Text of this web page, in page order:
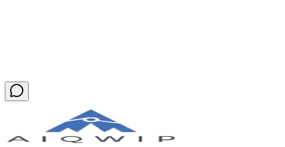
Book a Free Discovery Call